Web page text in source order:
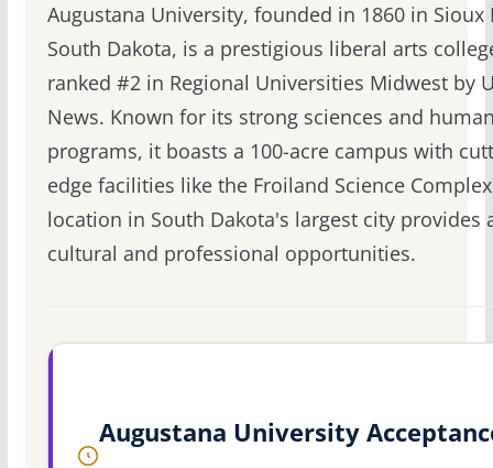
Augustana University, founded in 1860 in Sioux
South Dakota, is a prestigious liberal arts
ranked #2 in Regional Universities Midwest by
News. Known for its strong sciences and
programs, it boasts a 100-acre campus with
edge facilities like the Froiland Science
location in South Dakota's largest city provides
cultural and professional opportunities.
Augustana University